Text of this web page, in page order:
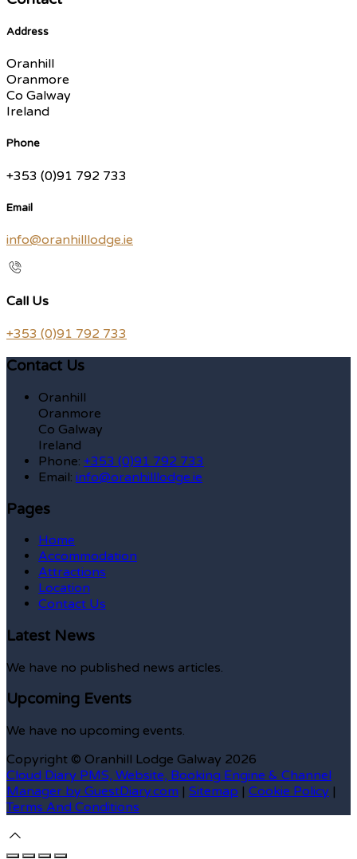
Address
Oranhill
Oranmore
Co Galway
Ireland
Phone
+353 (0)91 792 733
Email
info@oranhilllodge.ie
Call Us
+353 (0)91 792 733
Contact Us
Oranhill
Oranmore
Co Galway
Ireland
Phone: +353 (0)91 792 733
Email: info@oranhilllodge.ie
Pages
Home
Accommodation
Attractions
Location
Contact Us
Latest News
We have no published news articles.
Upcoming Events
We have no upcoming events.
Copyright © Oranhill Lodge Galway 2026
Cloud Diary PMS, Website, Booking Engine & Channel
Manager by GuestDiary.com | Sitemap | Cookie Policy |
Terms And Conditions